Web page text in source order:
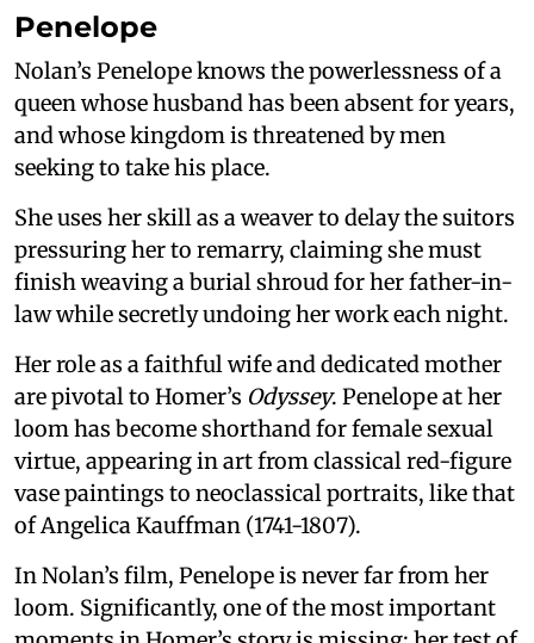
Penelope
Nolan’s Penelope knows the powerlessness of a
queen whose husband has been absent for years,
and whose kingdom is threatened by men
seeking to take his place.
She uses her skill as a weaver to delay the suitors
pressuring her to remarry, claiming she must
finish weaving a burial shroud for her father-in-
law while secretly undoing her work each night.
Her role as a faithful wife and dedicated mother
are pivotal to Homer’s Odyssey. Penelope at her
loom has become shorthand for female sexual
virtue, appearing in art from classical red-figure
vase paintings to neoclassical portraits, like that
of Angelica Kauffman (1741-1807).
In Nolan’s film, Penelope is never far from her
loom. Significantly, one of the most important